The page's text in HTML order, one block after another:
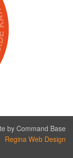
by Command Base
Regina Web Design